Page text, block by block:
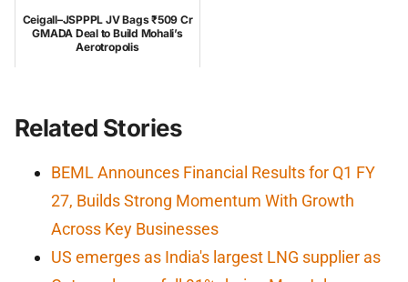
Ceigall–JSPPPL JV Bags ₹509 Cr
GMADA Deal to Build Mohali’s
Aerotropolis
Related Stories
BEML Announces Financial Results for Q1 FY
27, Builds Strong Momentum With Growth
Across Key Businesses
US emerges as India's largest LNG supplier as